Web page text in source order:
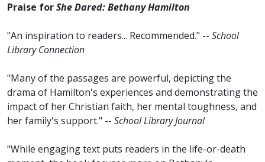
Praise forShe Dared: Bethany Hamilton
"An inspiration to readers... Recommended." -- School
Library Connection
"Many of the passages are powerful, depicting the
drama of Hamilton's experiences and demonstrating the
impact of her Christian faith, her mental toughness, and
her family's support." -- School Library Journal
"While engaging text puts readers in the life-or-death